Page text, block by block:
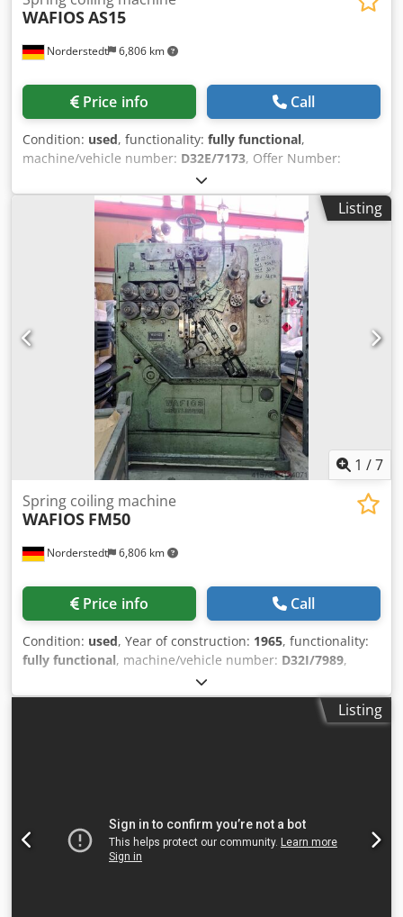
Norderstedt 6,806 km
WAFIOSAS15
Price info Call
Condition: used, functionality: fully functional,
machine/vehicle number: D32E/7173, Offer Number:
D32E/7173 Chedpfx Aewi S Uxegxoa Machinetype: spring
coiling machine Make: WAFIOS Type: AS15 Constr. year:
wire diameter: 0,3-1,5mm spring diameter: 15 mm feeding
length: 4090 mm output pieces/min: 52 Location: Europe
Listing
1 /7
Norderstedt 6,806 km
Spring coiling machine
WAFIOS FM50
Price info Call
Condition: used, Year of construction: 1965, functionality:
fully functional, machine/vehicle number: D32I/7989,
Offer Number: D32I/7989 Machinetype: spring coiling
machine Cjdpfxewi Sx Ds Agxeha Make: WAFIOS Type:
FM50 Constr. year: 1965 wire diameter: 1-5 mm feedingListing